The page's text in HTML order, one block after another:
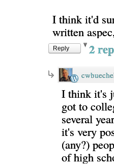
I think it'd
written
Reply 2
I think it's
got to
several
it's very
(any?)
of high